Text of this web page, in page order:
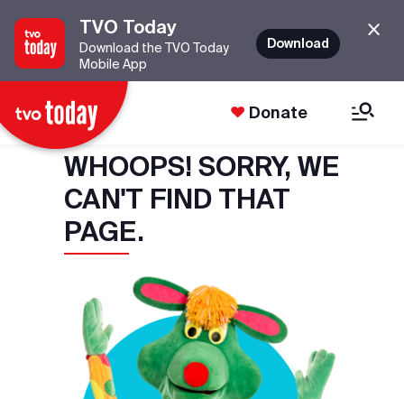
TVO Today
Download the TVO Today
Mobile App
Download
Donate
WHOOPS! SORRY, WE
CAN'T FIND THAT
PAGE.